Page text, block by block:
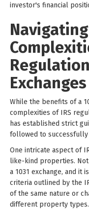
investor's financial
Exchanges
While the benefits of a
complexities of IRS
has established strict
followed to successfully
One intricate aspect of
like-kind properties.
a 1031 exchange, and it
criteria outlined by the
of the same nature or
different property types.